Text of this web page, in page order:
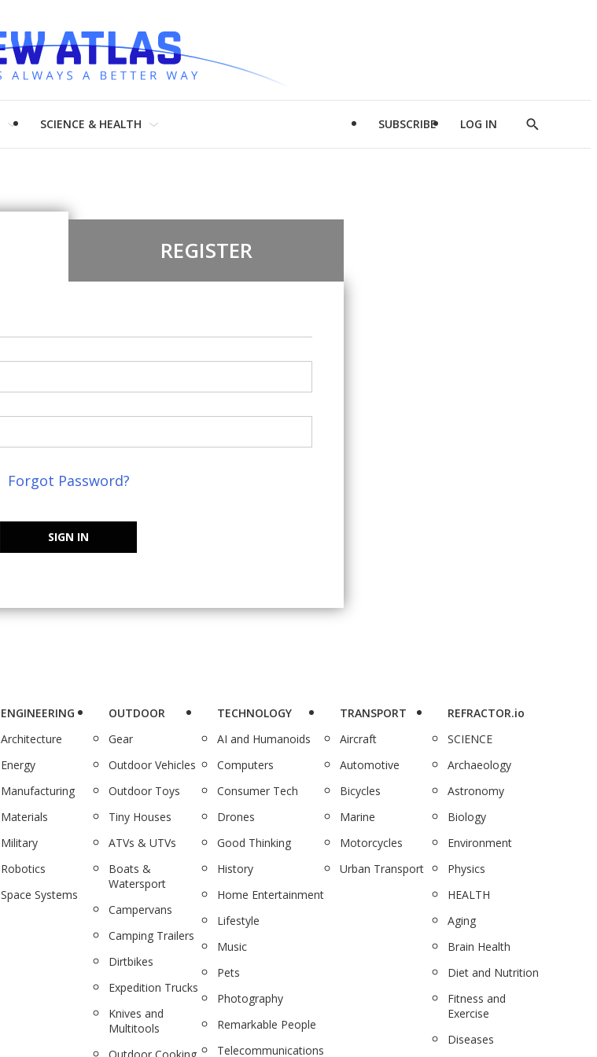
SCIENCE & HEALTH SUBSCRIBE LOG IN
Show
REGISTER
Forgot Password?
SIGN IN
ENGINEERING
Architecture
Energy
Manufacturing
Materials
Military
Robotics
Space Systems
OUTDOOR
Gear
Outdoor Vehicles
Outdoor Toys
Tiny Houses
ATVs & UTVs
Boats &
Watersport
Campervans
Camping Trailers
Dirtbikes
Expedition Trucks
Knives and
Multitools
TECHNOLOGY
AI and Humanoids
Computers
Consumer Tech
Drones
Good Thinking
History
Home Entertainment
Lifestyle
Music
Pets
Photography
Remarkable People
Telecommunications
TRANSPORT
Aircraft
Automotive
Bicycles
Marine
Motorcycles
Urban Transport
REFRACTOR.io
SCIENCE
Archaeology
Astronomy
Biology
Environment
Physics
HEALTH
Aging
Brain Health
Diet and Nutrition
Fitness and
Exercise
Diseases